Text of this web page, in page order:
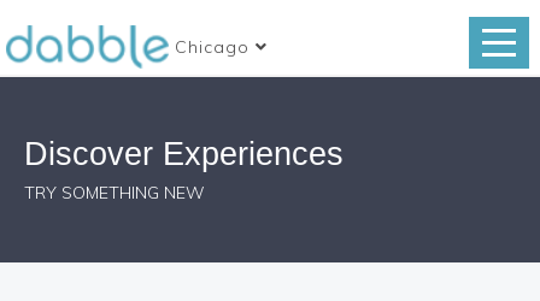
Chicago
Discover Experiences
TRY SOMETHING NEW